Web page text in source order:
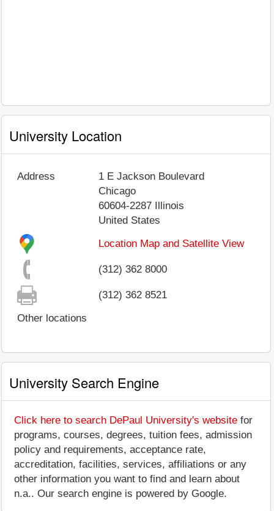
University Location
Address
1 E Jackson Boulevard
Chicago
60604-2287
Illinois
United States
Location Map and Satellite View
(312) 362 8000
(312) 362 8521
Other locations
University Search Engine
Click here to search DePaul University's website for
programs, courses, degrees, tuition fees, admission
policy and requirements, acceptance rate,
accreditation, facilities, services, affiliations or any
other information you want to find and learn about
n.a.. Our search engine is powered by Google.